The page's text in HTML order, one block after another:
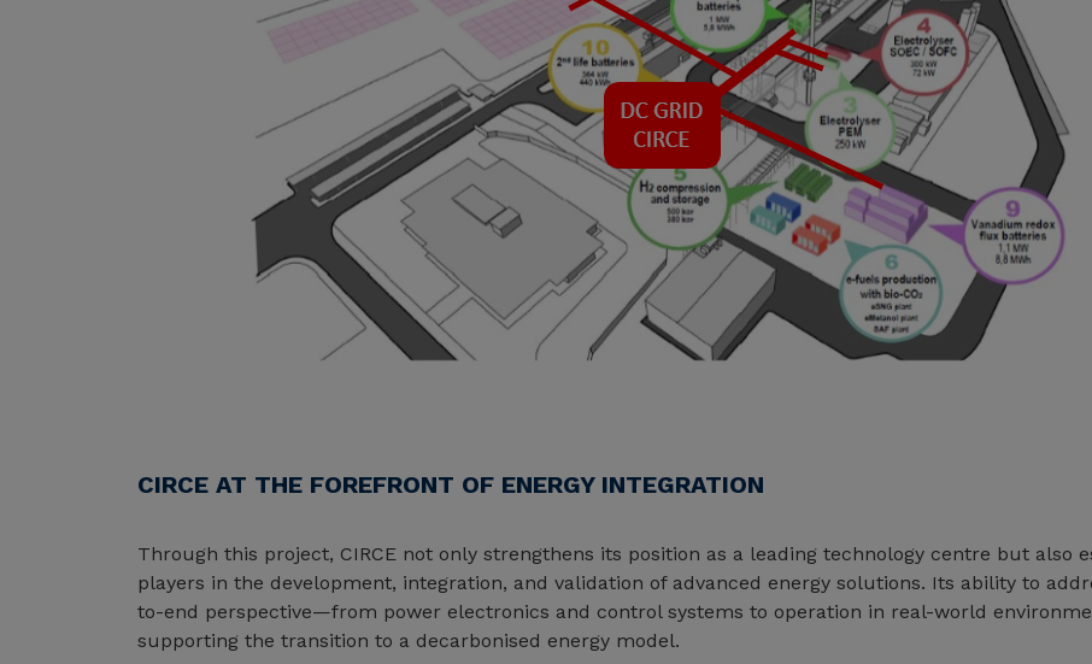
CIRCE AT THE FOREFRONT OF ENERGY INTEGRATION
Through this project, CIRCE not only strengthens its position as a leading technology centre but also
players in the development, integration, and validation of advanced energy solutions. Its ability to
to-end perspective—from power electronics and control systems to operation in real-world
supporting the transition to a decarbonised energy model.